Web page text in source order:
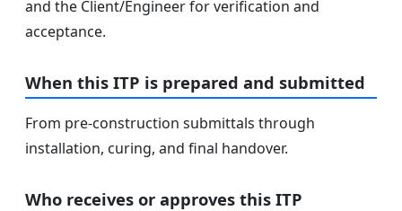
and the Client/Engineer for verification and
acceptance.
When this ITP is prepared and submitted
From pre-construction submittals through
installation, curing, and final handover.
Who receives or approves this ITP